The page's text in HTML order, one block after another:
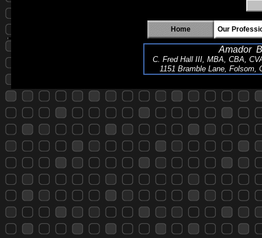
Home Our
Amador
C. Fred Hall III, MBA, CBA,
1151 Bramble Lane, Folsom,